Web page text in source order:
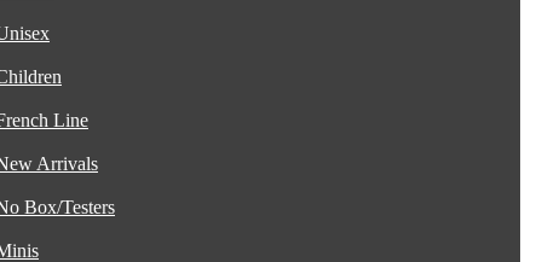
Line
Arrivals
Box/Testers